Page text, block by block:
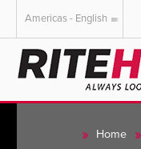
AMERICAS
English
Americas - English
Home